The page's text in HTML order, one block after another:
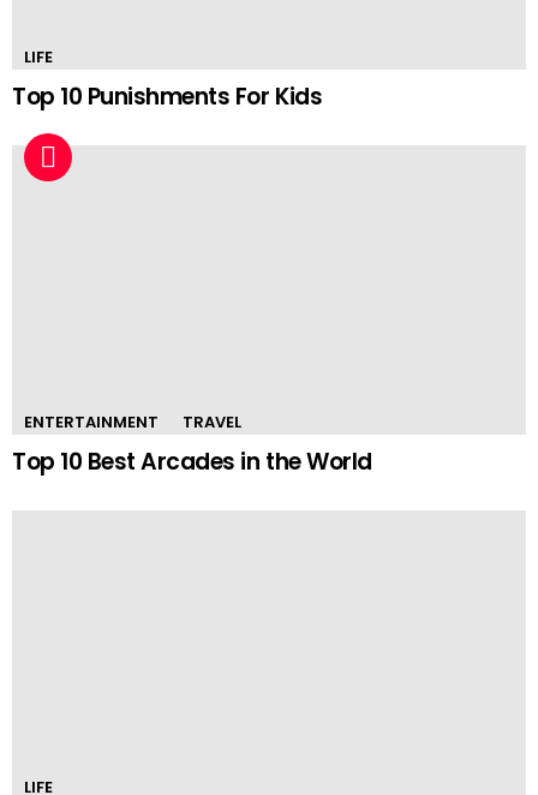
LIFE
Top 10 Punishments For Kids
ENTERTAINMENT TRAVEL
Top 10 Best Arcades in the World
LIFE